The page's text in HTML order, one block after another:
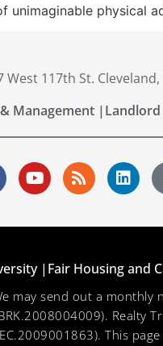
unimaginable physical
117th St.
Management |
| Fair Housing and
may send out a
Realty
This